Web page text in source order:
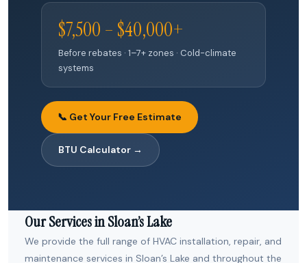
$7,500 – $40,000+
Before rebates · 1–7+ zones · Cold-climate
systems
📞 Get Your Free Estimate
BTU Calculator →
Our Services in Sloan’s Lake
We provide the full range of HVAC installation, repair, and
maintenance services in Sloan’s Lake and throughout the